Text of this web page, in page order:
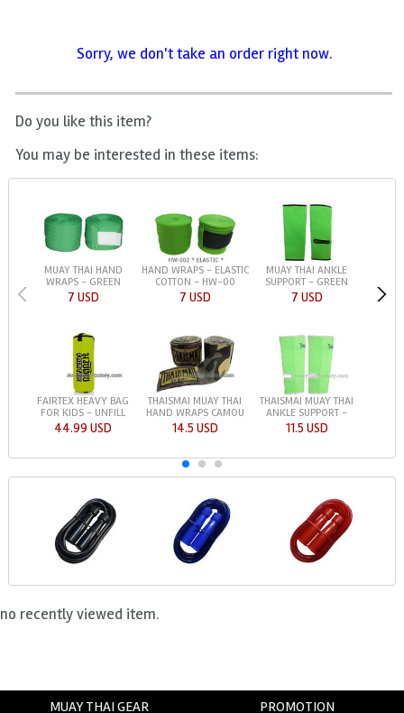
Sorry, we don't take an order right now.
Do you like this item?
You may be interested in these items:
MUAY THAI HAND
WRAPS - GREEN
7 USD
HAND WRAPS - ELASTIC
COTTON - HW-00
7 USD
MUAY THAI ANKLE
SUPPORT - GREEN
7 USD
FAIRTEX HEAVY BAG
FOR KIDS - UNFILL
44.99 USD
THAISMAI MUAY THAI
HAND WRAPS CAMOU
14.5 USD
THAISMAI MUAY THAI
ANKLE SUPPORT -
11.5 USD
no recently viewed item.
MUAY THAI GEAR PROMOTION